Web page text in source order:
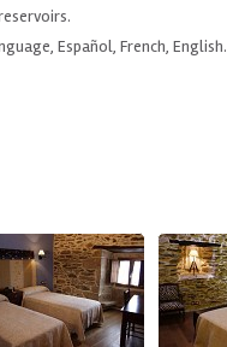
Español, French, English.